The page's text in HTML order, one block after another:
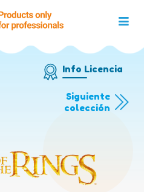
Info Licencia
Siguiente
colección